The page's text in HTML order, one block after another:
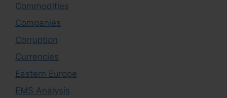
Commodities
Companies
Corruption
Currencies
Eastern Europe
EMS Analysis